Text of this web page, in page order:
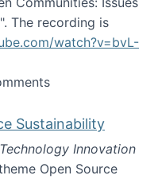
The recording is
watch?v=bvL-
Collective
Sustainability
Technology Innovation
Open Source